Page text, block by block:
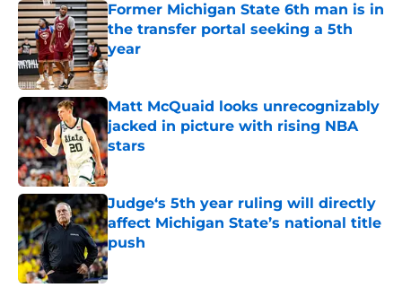
Former Michigan State 6th man is in
the transfer portal seeking a 5th
year
Published by on Invalid Date
Matt McQuaid looks unrecognizably
jacked in picture with rising NBA
stars
Published by on Invalid Date
Judge‘s 5th year ruling will directly
affect Michigan State’s national title
push
Published by on Invalid Date